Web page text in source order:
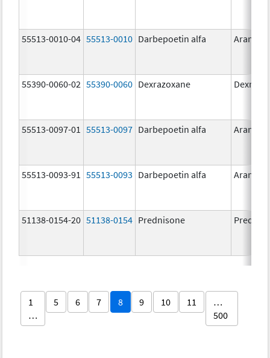
55513-0010-04 55513-0010 Darbepoetin alfa Aranesp
55390-0060-02 55390-0060 Dexrazoxane
55513-0097-01 55513-0097 Darbepoetin alfa Aranesp
55513-0093-91 55513-0093 Darbepoetin alfa Aranesp
51138-0154-20 51138-0154 Prednisone
1
…
5 6 7 8 9 10 11
…
500